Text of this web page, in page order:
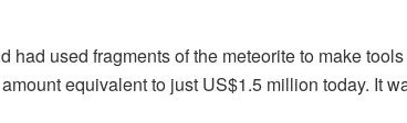
used fragments of the meteorite to make
equivalent to just US$1.5 million today. It